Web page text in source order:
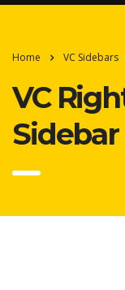
Home VC Sidebars
VC
Sidebar